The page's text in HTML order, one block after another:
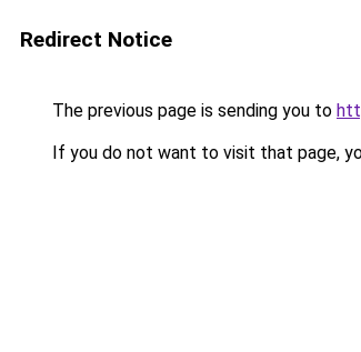
Redirect Notice
The previous page is sending you to
If you do not want to visit that page,